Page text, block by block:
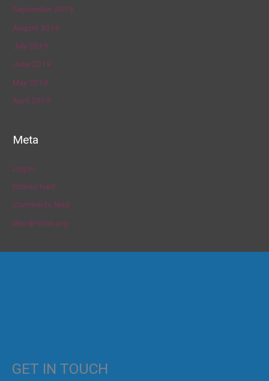
September 2019
August 2019
July 2019
June 2019
May 2019
April 2019
Meta
Log in
Entries feed
Comments feed
WordPress.org
GET IN TOUCH